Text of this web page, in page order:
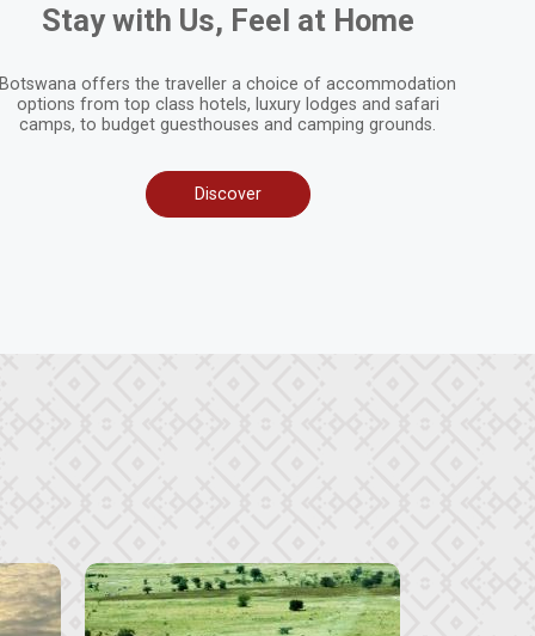
Stay with Us, Feel at Home
Botswana offers the traveller a choice of accommodation
options from top class hotels, luxury lodges and safari
camps, to budget guesthouses and camping grounds.
Discover